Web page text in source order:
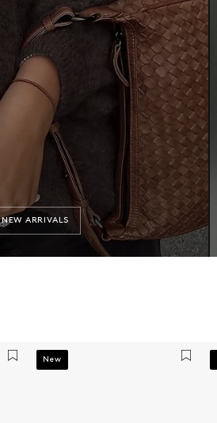
NEW ARRIVALS
New